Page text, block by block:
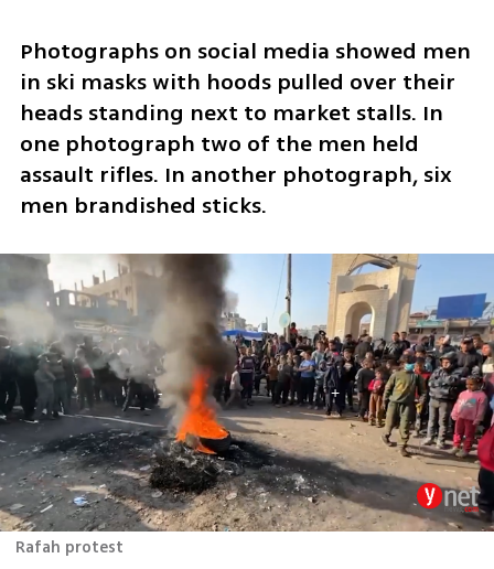
Photographs on social media showed men
in ski masks with hoods pulled over their
heads standing next to market stalls. In
one photograph two of the men held
assault rifles. In another photograph, six
men brandished sticks.
Rafah protest